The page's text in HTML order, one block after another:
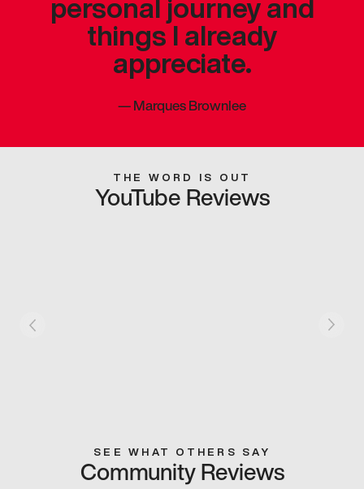
things I already
appreciate.
—Marques Brownlee
THE WORD IS OUT
YouTube Reviews
SEE WHAT OTHERS SAY
Community Reviews